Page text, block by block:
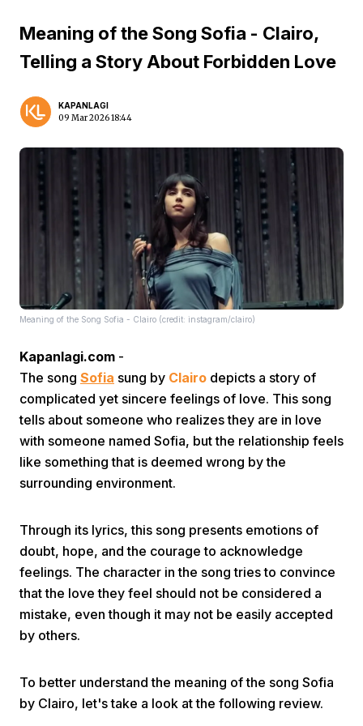
Home Video
Meaning of the Song Sofia - Clairo,
Telling a Story About Forbidden Love
KAPANLAGI
09 Mar 2026 18:44
Meaning of the Song Sofia - Clairo (credit: instagram/clairo)
Kapanlagi.com -
The song Sofia sung by Clairo depicts a story of
complicated yet sincere feelings of love. This song
tells about someone who realizes they are in love
with someone named Sofia, but the relationship feels
like something that is deemed wrong by the
surrounding environment.
Through its lyrics, this song presents emotions of
doubt, hope, and the courage to acknowledge
feelings. The character in the song tries to convince
that the love they feel should not be considered a
mistake, even though it may not be easily accepted
by others.
To better understand the meaning of the song Sofia
by Clairo, let's take a look at the following review.